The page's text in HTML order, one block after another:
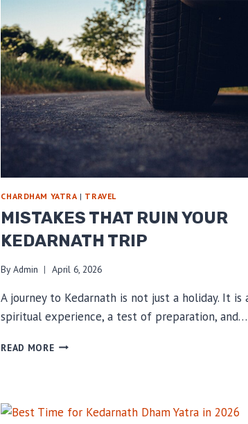
CHARDHAM YATRA | TRAVEL
MISTAKES THAT RUIN YOUR
KEDARNATH TRIP
By Admin April 6, 2026
A journey to Kedarnath is not just a holiday. It is
spiritual experience, a test of preparation, and…
READ MOREMISTAKES
TRIP